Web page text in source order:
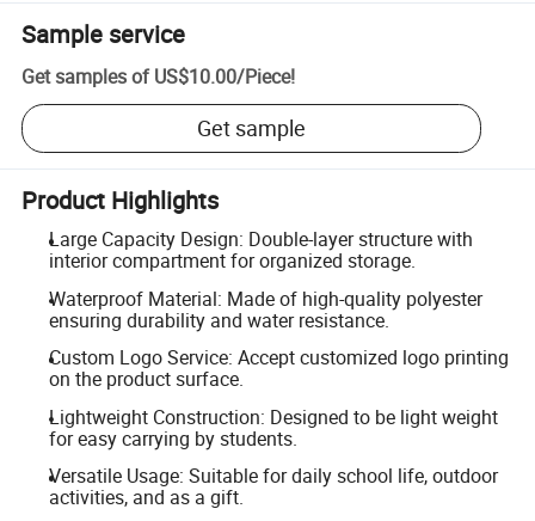
Sample service
Get samples of US$10.00/Piece!
Get sample
Product Highlights
Large Capacity Design: Double-layer structure with
interior compartment for organized storage.
Waterproof Material: Made of high-quality polyester
ensuring durability and water resistance.
Custom Logo Service: Accept customized logo printing
on the product surface.
Lightweight Construction: Designed to be light weight
for easy carrying by students.
Versatile Usage: Suitable for daily school life, outdoor
activities, and as a gift.